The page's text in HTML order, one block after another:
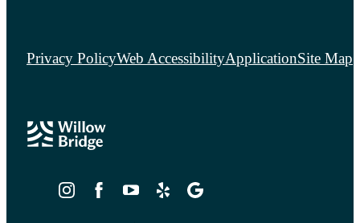
Privacy PolicyWeb AccessibilityApplicationSite Map